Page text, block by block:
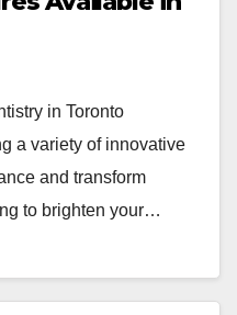
in Toronto
a variety of innovative
and transform
to brighten your…